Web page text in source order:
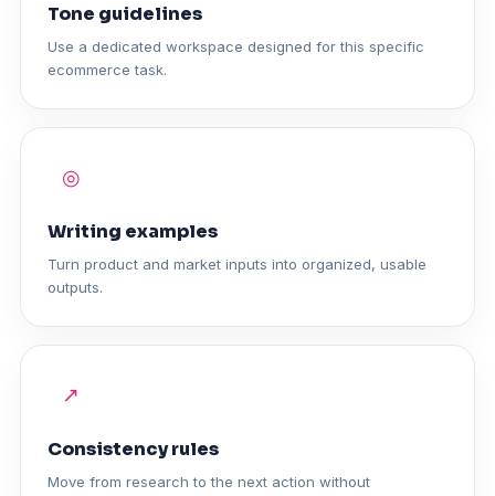
Tone guidelines
Use a dedicated workspace designed for this specific
ecommerce task.
◎
Writing examples
Turn product and market inputs into organized, usable
outputs.
↗
Consistency rules
Move from research to the next action without